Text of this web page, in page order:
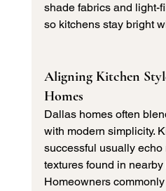
shade fabrics and light-
so kitchens stay bright
Aligning Kitchen
Homes
Dallas homes often
with modern simplicity.
successful usually echo
textures found in
Homeowners